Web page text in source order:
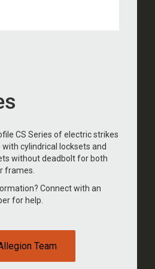
CS Series of electric strikes
cylindrical locksets and
without deadbolt for both
frames.
Connect with an
for help.
Team